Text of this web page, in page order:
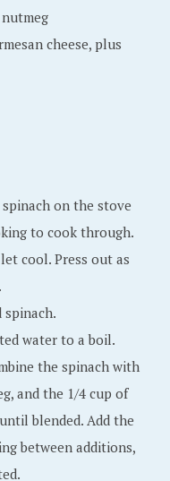
cheese, plus
on the stove
to cook through.
cool. Press out as
spinach.
water to a boil.
the spinach with
and the 1/4 cup of
blended. Add the
between additions,